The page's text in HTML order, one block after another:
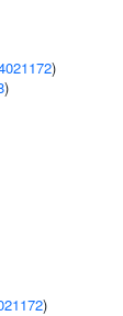
)
)
)